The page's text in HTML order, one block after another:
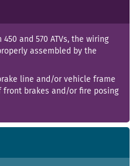
and 570 ATVs, the wiring
assembled by the
line and/or vehicle frame
brakes and/or fire posing